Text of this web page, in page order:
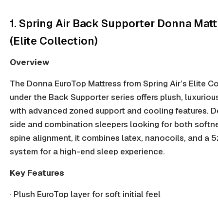
1. Spring Air Back Supporter Donna
(Elite Collection)
Overview
The Donna EuroTop Mattress from Spring Air’s Elite
under the Back Supporter series offers plush,
with advanced zoned support and cooling features.
side and combination sleepers looking for both
spine alignment, it combines latex, nanocoils, and a
system for a high-end sleep experience.
Key Features
· Plush EuroTop layer for soft initial feel